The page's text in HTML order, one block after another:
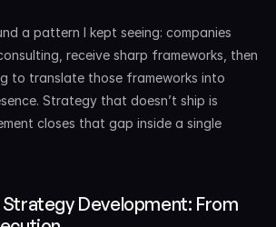
a pattern I kept seeing: companies
receive sharp frameworks, then
to translate those frameworks into
Strategy that doesn’t ship is
closes that gap inside a single
Development: From